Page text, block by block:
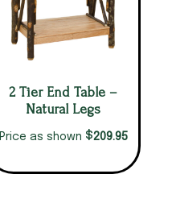
2 Tier End Table –
Natural Legs
Price as shown $209.95